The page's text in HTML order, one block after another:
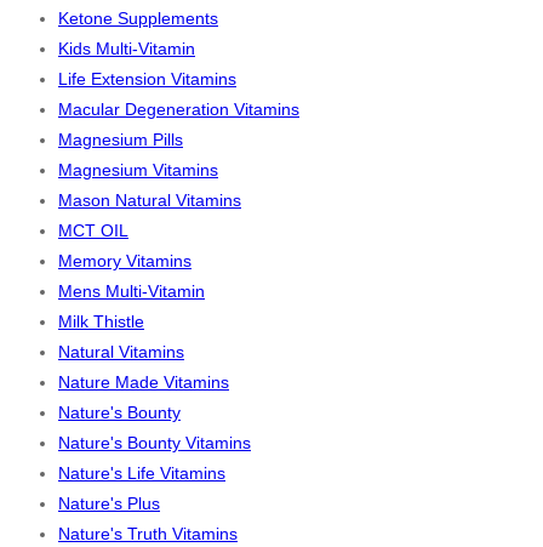
Ketone Supplements
Kids Multi-Vitamin
Life Extension Vitamins
Macular Degeneration Vitamins
Magnesium Pills
Magnesium Vitamins
Mason Natural Vitamins
MCT OIL
Memory Vitamins
Mens Multi-Vitamin
Milk Thistle
Natural Vitamins
Nature Made Vitamins
Nature's Bounty
Nature's Bounty Vitamins
Nature's Life Vitamins
Nature's Plus
Nature's Truth Vitamins